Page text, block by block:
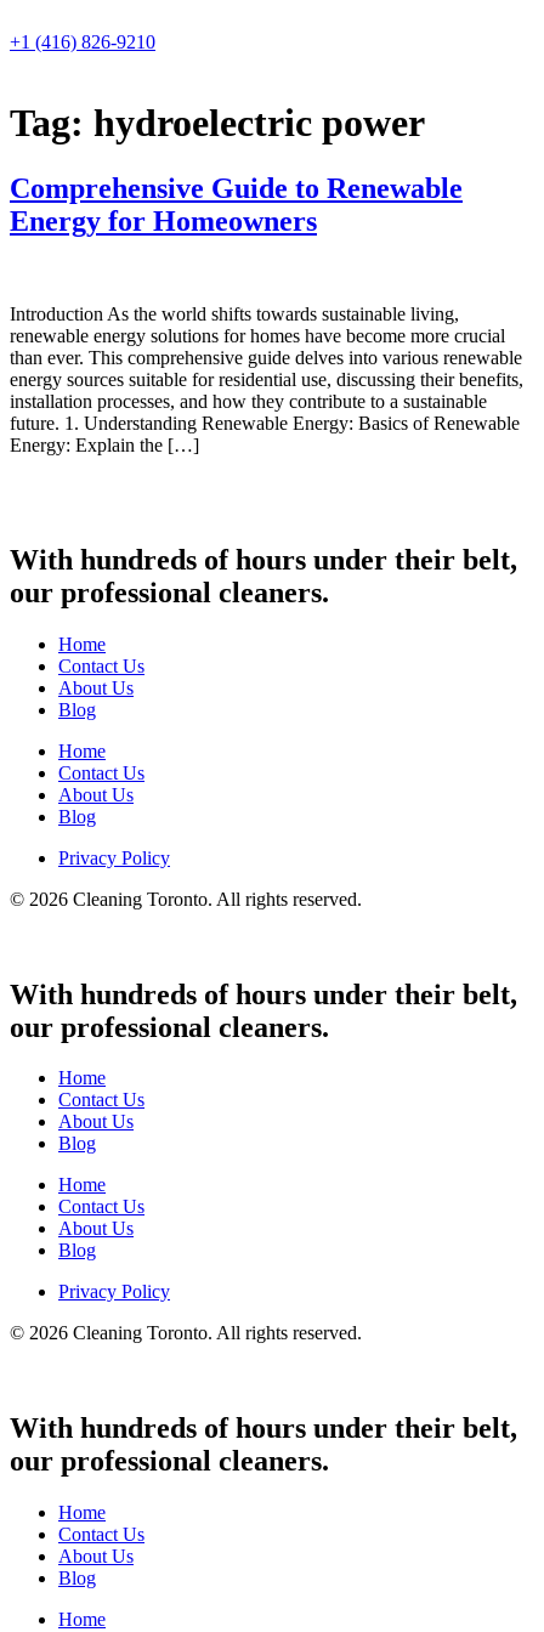
to
+1 (416) 826-9210
Tag: hydroelectric power
Comprehensive Guide to Renewable
Energy for Homeowners
Introduction As the world shifts towards sustainable living,
renewable energy solutions for homes have become more crucial
than ever. This comprehensive guide delves into various renewable
energy sources suitable for residential use, discussing their benefits,
installation processes, and how they contribute to a sustainable
future. 1. Understanding Renewable Energy: Basics of Renewable
Energy: Explain the […]
With hundreds of hours under their belt,
our professional cleaners.
Home
Contact Us
About Us
Blog
Home
Contact Us
About Us
Blog
Privacy Policy
© 2026 Cleaning Toronto. All rights reserved.
With hundreds of hours under their belt,
our professional cleaners.
Home
Contact Us
About Us
Blog
Home
Contact Us
About Us
Blog
Privacy Policy
© 2026 Cleaning Toronto. All rights reserved.
With hundreds of hours under their belt,
our professional cleaners.
Home
Contact Us
About Us
Blog
Home